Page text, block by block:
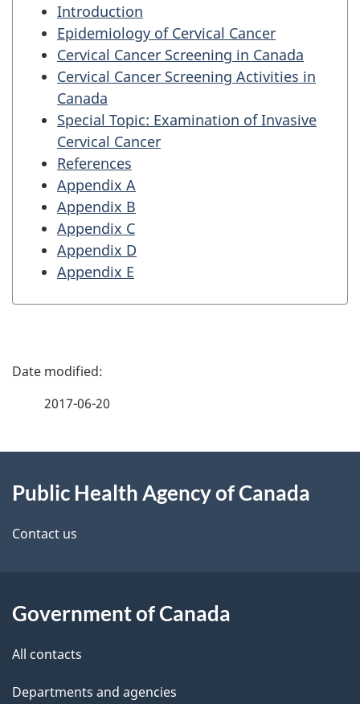
Introduction
Epidemiology of Cervical Cancer
Cervical Cancer Screening in Canada
Cervical Cancer Screening Activities in
Canada
Special Topic: Examination of Invasive
Cervical Cancer
References
Appendix A
Appendix B
Appendix C
Appendix D
Appendix E
P
d
e
a
i
2017-06-20
this
site
Public Health Agency of Canada
Contact us
Government of Canada
All contacts
Departments and agencies